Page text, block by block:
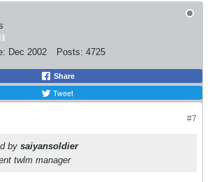
Dec 2002 Posts: 4725
Share
Tweet
#7
by saiyansoldier
twlm manager